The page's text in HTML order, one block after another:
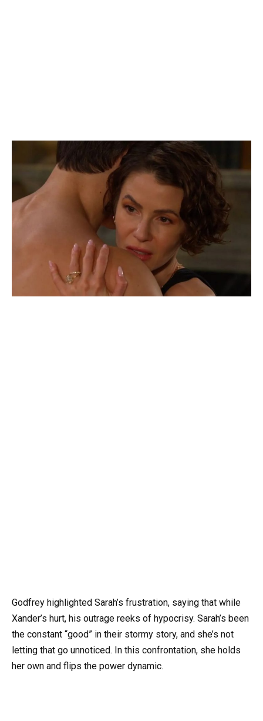
Godfrey highlighted Sarah’s frustration, saying that while
Xander’s hurt, his outrage reeks of hypocrisy. Sarah’s been
the constant “good” in their stormy story, and she’s not
letting that go unnoticed. In this confrontation, she holds
her own and flips the power dynamic.